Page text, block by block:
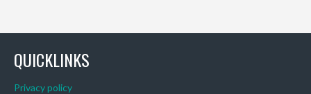
QUICKLINKS
Privacy policy